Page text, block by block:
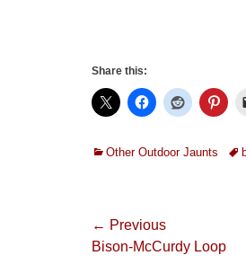
Share this:
Categories
Other Outdoor Jaunts
Post
navigation
← Previous
Previous
Bison-McCurdy Loop